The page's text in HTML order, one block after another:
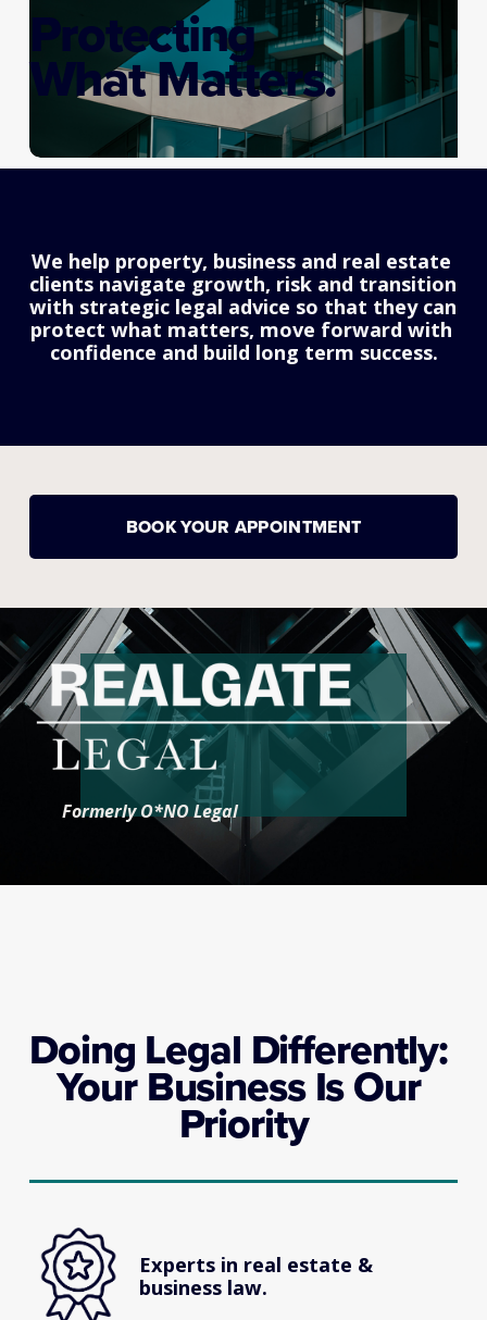
Protecting
What Matters.
We help property, business and real estate
clients navigate growth, risk and transition
with strategic legal advice so that they can
protect what matters, move forward with
confidence and build long term success.
BOOK YOUR APPOINTMENT
Formerly O*NO Legal
Doing Legal Differently:
Your Business Is Our
Priority
Experts in real estate &
business law.